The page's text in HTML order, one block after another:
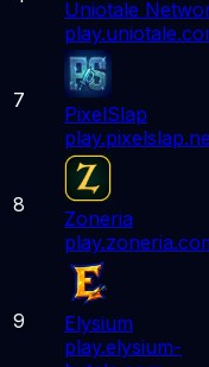
Uniotale
7
PixelSlap
8
Zoneria
9
Elysium
play.elysium-